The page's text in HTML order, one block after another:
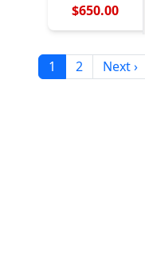
$650.00
1 2 Next ›